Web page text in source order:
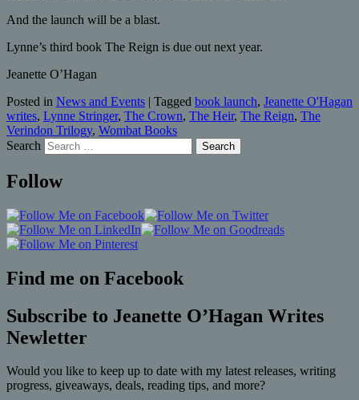
And the launch will be a blast.
Lynne’s third book The Reign is due out next year.
Jeanette O’Hagan
Posted in News and Events | Tagged book launch, Jeanette O'Hagan
writes, Lynne Stringer, The Crown, The Heir, The Reign, The
Verindon Trilogy, Wombat Books
Search
Follow
Find me on Facebook
Subscribe to Jeanette O’Hagan Writes
Newletter
Would you like to keep up to date with my latest releases, writing
progress, giveaways, deals, reading tips, and more?